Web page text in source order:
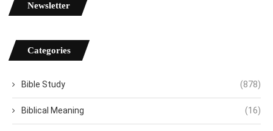
Newsletter
Categories
Bible Study (878)
Biblical Meaning (16)